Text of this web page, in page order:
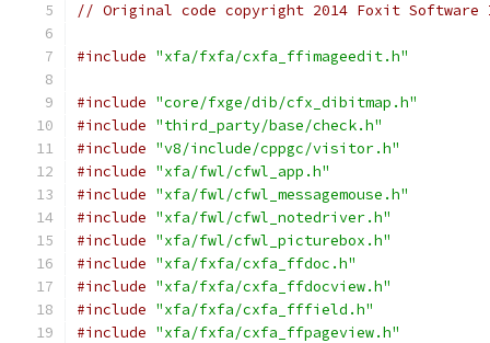
// Original code copyright 2014 Foxit
#include "xfa/fxfa/cxfa_ffimageedit.h"
#include "core/fxge/dib/cfx_dibitmap.h"
#include "third_party/base/check.h"
#include "v8/include/cppgc/visitor.h"
#include "xfa/fwl/cfwl_app.h"
#include "xfa/fwl/cfwl_messagemouse.h"
#include "xfa/fwl/cfwl_notedriver.h"
#include "xfa/fwl/cfwl_picturebox.h"
#include "xfa/fxfa/cxfa_ffdoc.h"
#include "xfa/fxfa/cxfa_ffdocview.h"
#include "xfa/fxfa/cxfa_fffield.h"
#include "xfa/fxfa/cxfa_ffpageview.h"